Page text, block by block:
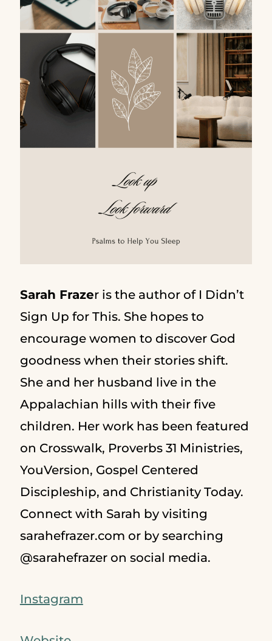
Sarah Frazer is the author of I Didn’t
Sign Up for This. She hopes to
encourage women to discover God
goodness when their stories shift.
She and her husband live in the
Appalachian hills with their five
children. Her work has been featured
on Crosswalk, Proverbs 31 Ministries,
YouVersion, Gospel Centered
Discipleship, and Christianity Today.
Connect with Sarah by visiting
sarahefrazer.com or by searching
@sarahefrazer on social media.
Instagram